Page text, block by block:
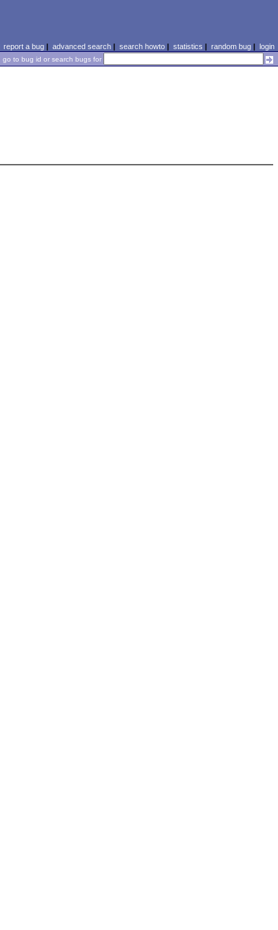
report a bug| advanced search| search howto| statistics | random bug| login
go to bug id or search bugs for